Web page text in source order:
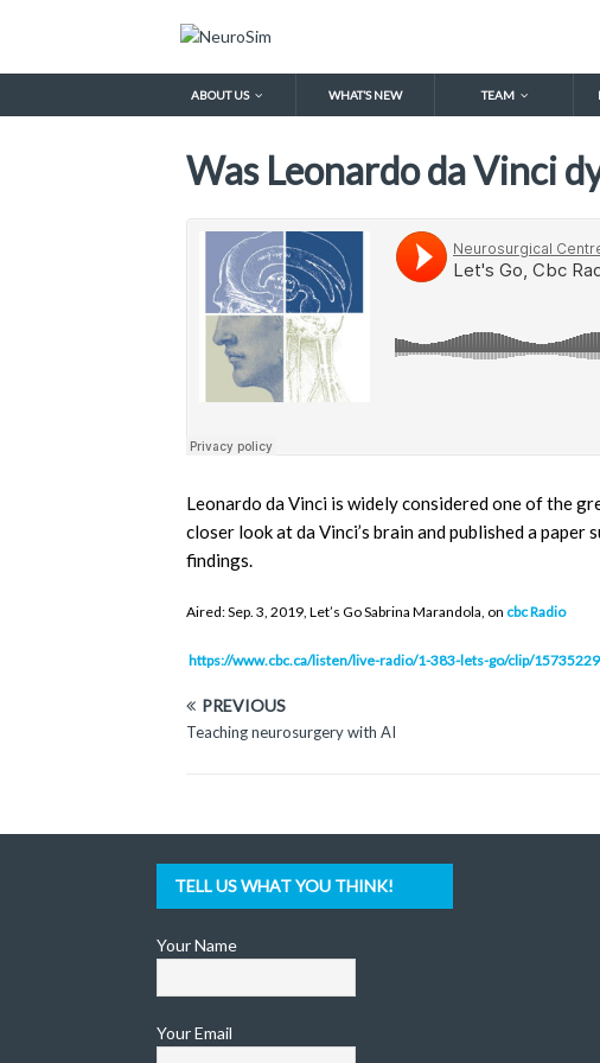
ABOUT US WHAT’S NEW TEAM
Was Leonardo da Vinci
Leonardo da Vinci is widely considered one of the
closer look at da Vinci’s brain and published a
findings.
Aired: Sep. 3, 2019, Let’s Go Sabrina Marandola, on cbc Radio
https://www.cbc.ca/listen/live-radio/1-383-lets-go/clip/
PREVIOUS
Teaching neurosurgery with AI
TELL US WHAT YOU THINK!
Your Name
Your Email